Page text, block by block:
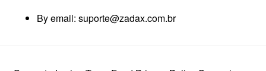
By email: suporte@zadax.com.br